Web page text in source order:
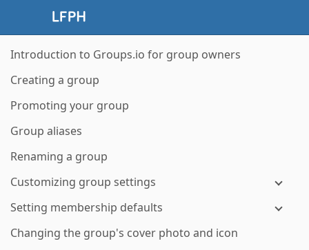
Introduction to Groups.io for group owners
Creating a group
Promoting your group
Group aliases
Renaming a group
Customizing group settings
Setting membership defaults
Changing the group's cover photo and icon